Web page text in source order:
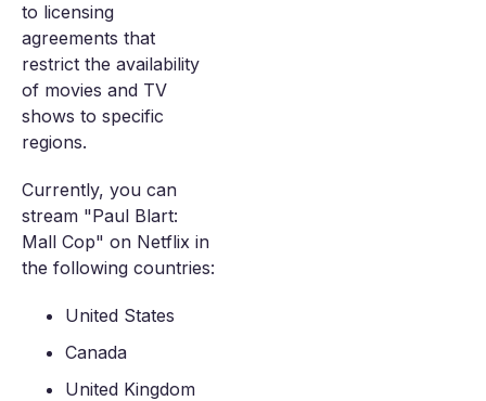
to licensing
agreements that
restrict the availability
of movies and TV
shows to specific
regions.
Currently, you can
stream "Paul Blart:
Mall Cop" on Netflix in
the following countries:
United States
Canada
United Kingdom